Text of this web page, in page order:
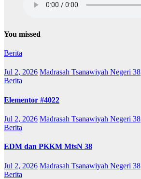
You missed
Berita
Jul 2, 2026 Madrasah Tsanawiyah Negeri 38
Berita
Elementor #4022
Jul 2, 2026 Madrasah Tsanawiyah Negeri 38
Berita
EDM dan PKKM MtsN 38
Jul 2, 2026 Madrasah Tsanawiyah Negeri 38
Berita